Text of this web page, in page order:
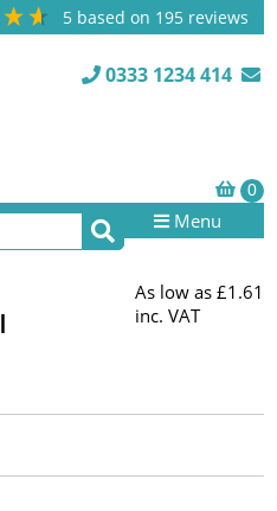
5 based on 195 reviews
0333 1234 414
Menu
As low as £1.61
inc. VAT